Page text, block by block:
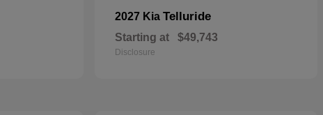
2027 Kia Telluride
Starting at $49,743
Disclosure